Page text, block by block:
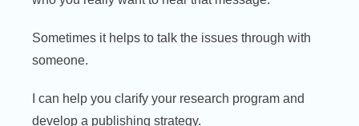
Sometimes it helps to talk the issues through with
someone.
I can help you clarify your research program and
develop a publishing strategy.